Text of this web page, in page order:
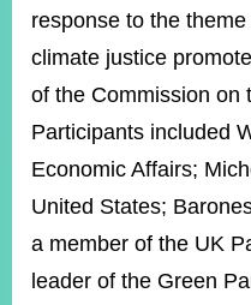
&
MISSIONS
GOVERNMENT
INFORMATION
ONLINE
SERVICE
RELATED
WEBSITES
response to the
climate justice
of the Commission on
Participants included
Economic Affairs;
United States;
a member of the UK
leader of the Green